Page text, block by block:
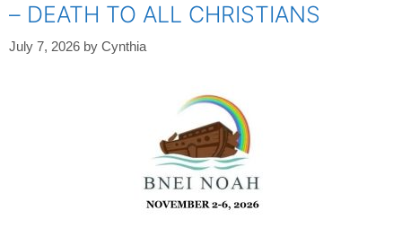
– DEATH TO ALL CHRISTIANS
July 7, 2026 by Cynthia